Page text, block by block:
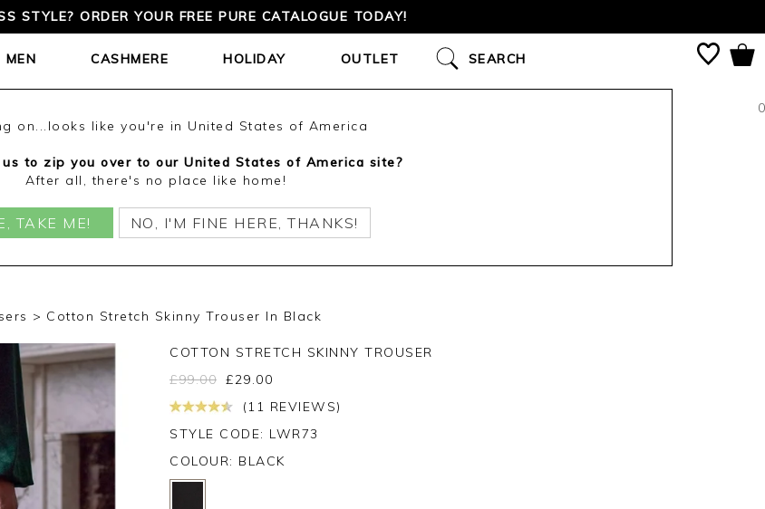
STYLE? ORDER YOUR FREE PURE CATALOGUE TODAY!
0
MEN CASHMERE HOLIDAY OUTLET SEARCH
on...looks like you're in United States of America
to zip you over to our United States of America site?
After all, there's no place like home!
TAKE ME! NO, I'M FINE HERE, THANKS!
Cotton Stretch Skinny Trouser In Black
COTTON STRETCH SKINNY TROUSER
£99.00 £29.00
(11 REVIEWS)
STYLE CODE: LWR73
COLOUR: BLACK